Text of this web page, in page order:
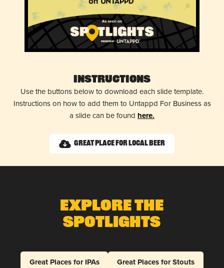
Instructions
Use the buttons below to download each slide template.
Instructions on how to add them to Untappd For Business as
a slide can be found here.
Great Place for Local Beer
Explore The
Spotlights
Great Places for IPAs
Great Places for Stouts